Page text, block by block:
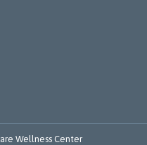
Wellness Center